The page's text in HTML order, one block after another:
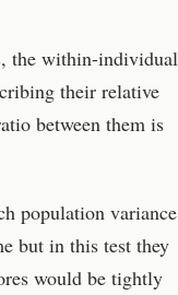
the within-individual
their relative
between them is
population variance
but in this test they
would be tightly